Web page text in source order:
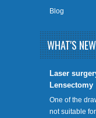
Blog
WHAT'S
​Laser
Lensectomy
One of the
not suitable